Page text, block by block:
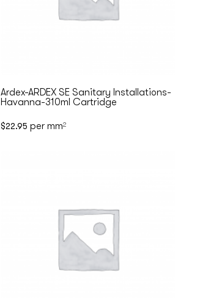
Ardex-ARDEX SE Sanitary Installations-
Havanna-310ml Cartridge
$22.95 per mm2